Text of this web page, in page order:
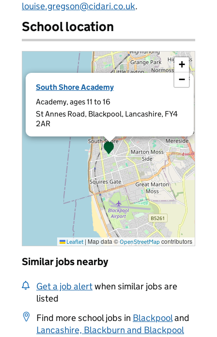
louise.gregson@cidari.co.uk.
School location
South Shore Academy
Academy, ages 11 to 16
St Annes Road, Blackpool, Lancashire, FY4
2AR
×
+
−
Leaflet | Map data © OpenStreetMap contributors
Similar jobs nearby
Get a job alertwhen similar jobs are
listed
Find more school jobs in Blackpooland
Lancashire, Blackburn and Blackpool